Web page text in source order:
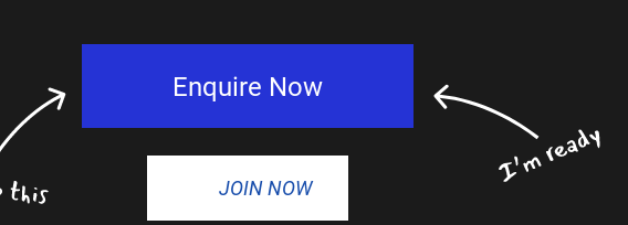
Enquire Now
JOIN NOW